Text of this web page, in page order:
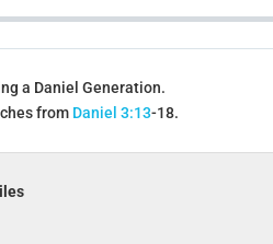
a Daniel Generation.
from Daniel 3:13‐18.